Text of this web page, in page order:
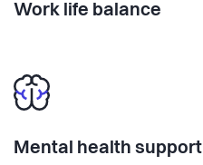
Work life balance
Mental health support